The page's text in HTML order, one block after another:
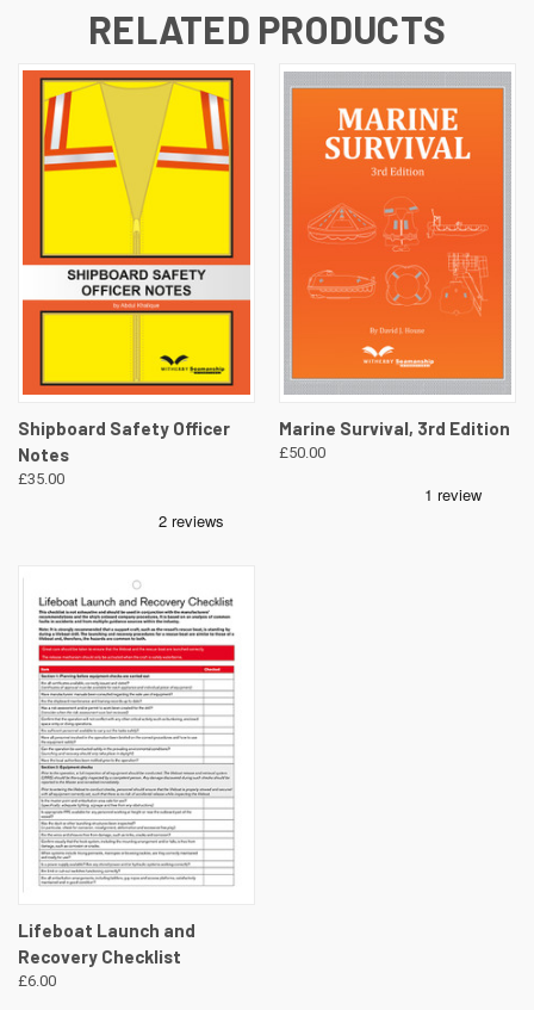
RELATED PRODUCTS
Shipboard Safety Officer
Notes
£35.00
Marine Survival, 3rd Edition
£50.00
Lifeboat Launch and
Recovery Checklist
£6.00